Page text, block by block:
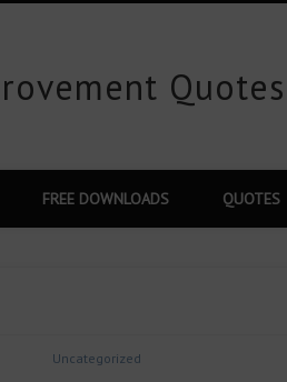
Quotes
FREE DOWNLOADS QUOTES
Uncategorized